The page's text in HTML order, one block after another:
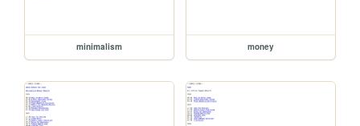
minimalism money